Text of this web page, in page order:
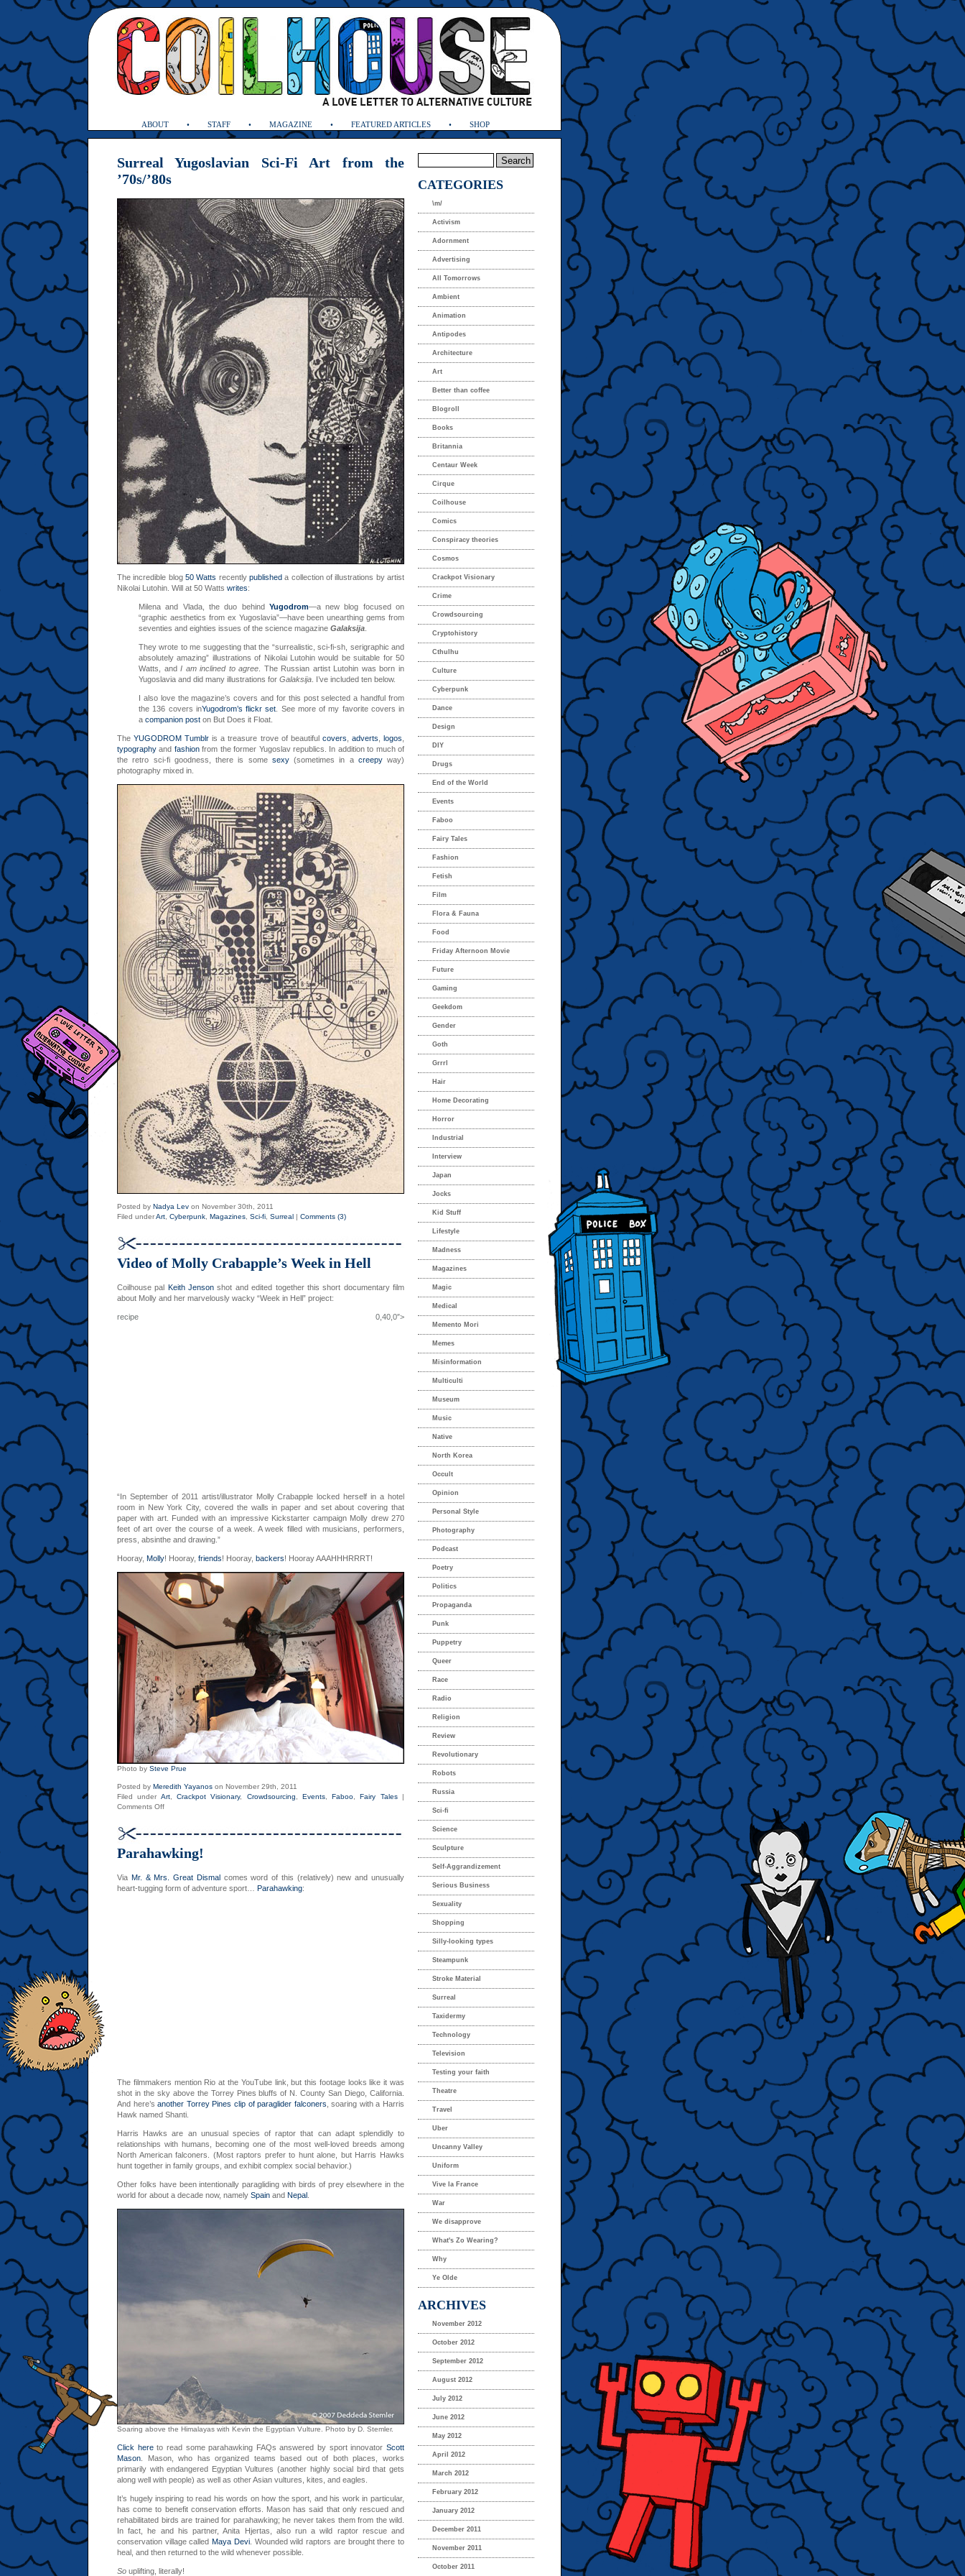
ABOUT STAFF MAGAZINE FEATURED ARTICLES SHOP
Surreal Yugoslavian Sci-Fi Art from the
’70s/’80s
The incredible blog 50 Watts recentlypublished a collection of illustrations by artist
Nikolai Lutohin. Will at 50 Watts writes:
Milena and Vlada, the duo behind Yugodrom—a new blog focused on
“graphic aesthetics from ex Yugoslavia”—have been unearthing gems from
seventies and eighties issues of the science magazine Galaksija
They wrote to me suggesting that the “surrealistic, sci-fi-sh, serigraphic and
absolutely amazing” illustrations of Nikolai Lutohin would be suitable for 50
Watts, andI am inclined to agree . The Russian artist Lutohin was born in
Yugoslavia and did many illustrations for Galaksija . I’ve included ten below.
I also love the magazine’s covers and for this post selected a handful from
the 136 covers inYugodrom’s flickr set . See more of my favorite covers in
a companion post on But Does it Float.
TheYUGODROM Tumblr is a treasure trove of beautiful covers adverts ,logos
typography and fashionfrom the former Yugoslav republics. In addition to much of
the retro sci-fi goodness, there is some sexy(sometimes in a creepyway)
photography mixed in.
Posted by Nadya Lev on November 30th, 2011
Filed underArt Cyberpunk Magazines Sci-fi Surreal | Comments (3)
Video of Molly Crabapple’s Week in Hell
Coilhouse pal Keith Jenson shot and edited together this short documentary film
about Molly and her marvelously wacky “Week in Hell” project:
recipe 0,40,0″>
“In September of 2011 artist/illustrator Molly Crabapple locked herself in a hotel
room in New York City, covered the walls in paper and set about covering that
paper with art. Funded with an impressive Kickstarter campaign Molly drew 270
feet of art over the course of a week. A week filled with musicians, performers,
press, absinthe and drawing.”
Hooray, Molly! Hooray, friends! Hooray, backers! Hooray AAAHHHRRRT!
Photo by Steve Prue
Posted by Meredith Yayanos on November 29th, 2011
Filed under Art, Crackpot Visionary, Crowdsourcing Events,Faboo ,Fairy Tales|
Comments Offon
Molly
Week
Hell
Parahawking!
Via Mr. & Mrs. Great Dismalcomes word of this (relatively) new and unusually
heart-tugging form of adventure sport… Parahawking:
The filmmakers mention Rio at the YouTube link, but this footage looks like it was
shot in the sky above the Torrey Pines bluffs of N. County San Diego, California.
And here’sanother Torrey Pines clip of paraglider falconers , soaring with a Harris
Hawk named Shanti.
Harris Hawks are an unusual species of raptor that can adapt splendidly to
relationships with humans, becoming one of the most well-loved breeds among
North American falconers. (Most raptors prefer to hunt alone, but Harris Hawks
hunt together in family groups, and exhibit complex social behavior.)
Other folks have been intentionally paragliding with birds of prey elsewhere in the
world for about a decade now, namely Spain and Nepal
Soaring above the Himalayas with Kevin the Egyptian Vulture. Photo by D. Stemler.
Click hereto read some parahawking FAQs answered by sport innovatorScott
Mason . Mason, who has organized teams based out of both places, works
primarily with endangered Egyptian Vultures (another highly social bird that gets
along well with people) as well as other Asian vultures, kites, and eagles.
It’s hugely inspiring to read his words on how the sport, and his work in particular,
has come to benefit conservation efforts. Mason has said that only rescued and
rehabilitated birds are trained for parahawking; he never takes them from the wild.
In fact, he and his partner, Anita Hjertas, also run a wild raptor rescue and
conservation village calledMaya Devi. Wounded wild raptors are brought there to
heal, and then returned to the wild whenever possible.
So uplifting, literally!
CATEGORIES
\m/
Activism
Adornment
Advertising
All Tomorrows
Ambient
Animation
Antipodes
Architecture
Art
Better than coffee
Blogroll
Books
Britannia
Centaur Week
Cirque
Coilhouse
Comics
Conspiracy theories
Cosmos
Crackpot Visionary
Crime
Crowdsourcing
Cryptohistory
Cthulhu
Culture
Cyberpunk
Dance
Design
DIY
Drugs
End of the World
Events
Faboo
Fairy Tales
Fashion
Fetish
Film
Flora & Fauna
Food
Friday Afternoon Movie
Future
Gaming
Geekdom
Gender
Goth
Grrrl
Hair
Home Decorating
Horror
Industrial
Interview
Japan
Jocks
Kid Stuff
Lifestyle
Madness
Magazines
Magic
Medical
Memento Mori
Memes
Misinformation
Multiculti
Museum
Music
Native
North Korea
Occult
Opinion
Personal Style
Photography
Podcast
Poetry
Politics
Propaganda
Punk
Puppetry
Queer
Race
Radio
Religion
Review
Revolutionary
Robots
Russia
Sci-fi
Science
Sculpture
Self-Aggrandizement
Serious Business
Sexuality
Shopping
Silly-looking types
Steampunk
Stroke Material
Surreal
Taxidermy
Technology
Television
Testing your faith
Theatre
Travel
Uber
Uncanny Valley
Uniform
Vive la France
War
We disapprove
What's Zo Wearing?
Why
Ye Olde
ARCHIVES
November 2012
October 2012
September 2012
August 2012
July 2012
June 2012
May 2012
April 2012
March 2012
February 2012
January 2012
December 2011
November 2011
October 2011